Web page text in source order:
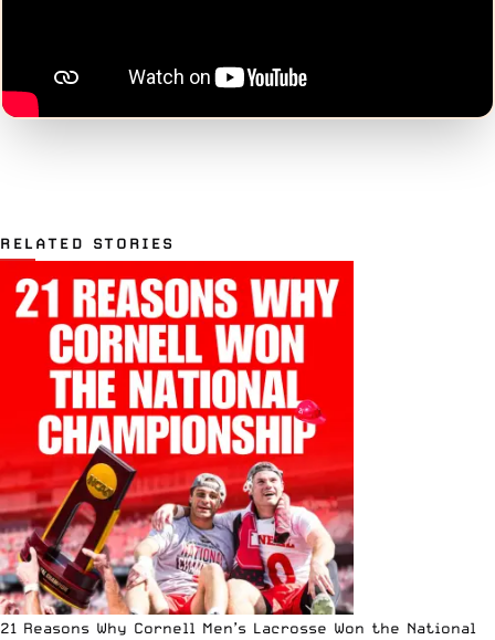
RELATED STORIES
21 Reasons Why Cornell Men’s Lacrosse Won the National